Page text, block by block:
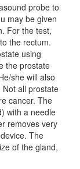
probe to
may be given
For the test,
the rectum.
using
the prostate
she will also
Not all prostate
cancer. The
with a needle
removes very
The
of the gland,